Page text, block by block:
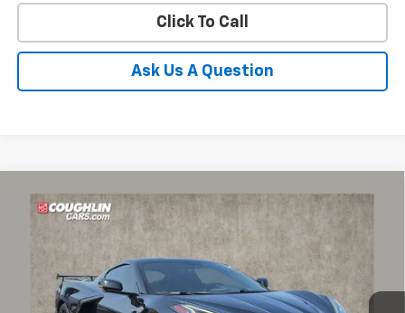
Click To Call
Ask Us A Question
Used 2020Chevrolet Corvette Stingray 2LT
Coughlin Chevrolet of Pataskala
1G1Y72D49L5118779Stock:P42447C
58,269 mi Ext. Int.
$58,048
Compare Vehicle